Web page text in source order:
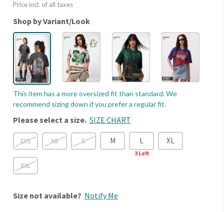
Price incl. of all taxes
Shop by Variant/Look
This item has a more oversized fit than standard. We
recommend sizing down if you prefer a regular fit.
Please select a size. SIZE CHART
XXS XS S M L
3Left
XL
XXL
Size not available? Notify Me